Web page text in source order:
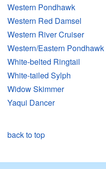
Western Pondhawk
Western Red Damsel
Western River Cruiser
Western/Eastern
White-belted Ringtail
White-tailed Sylph
Widow Skimmer
Yaqui Dancer
back to top